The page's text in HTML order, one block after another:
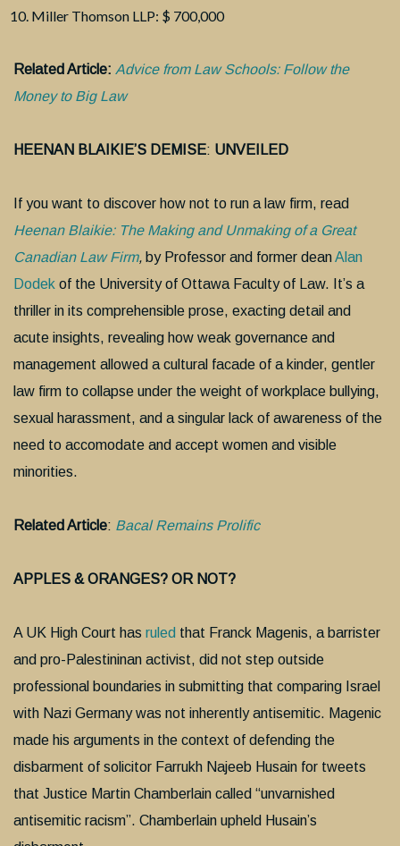
Miller Thomson LLP: $ 700,000
Related Article: Advice from Law Schools: Follow the
Money to Big Law
HEENAN BLAIKIE’S DEMISE: UNVEILED
If you want to discover how not to run a law firm, read
Heenan Blaikie: The Making and Unmaking of a Great
Canadian Law Firm, by Professor and former deanAlan
Dodek of the University of Ottawa Faculty of Law. It’s a
thriller in its comprehensible prose, exacting detail and
acute insights, revealing how weak governance and
management allowed a cultural facade of a kinder, gentler
law firm to collapse under the weight of workplace bullying,
sexual harassment, and a singular lack of awareness of the
need to accomodate and accept women and visible
minorities.
Related Article: Bacal Remains Prolific
APPLES & ORANGES? OR NOT?
A UK High Court has ruled that Franck Magenis, a barrister
and pro-Palestininan activist, did not step outside
professional boundaries in submitting that comparing Israel
with Nazi Germany was not inherently antisemitic. Magenic
made his arguments in the context of defending the
disbarment of solicitor Farrukh Najeeb Husain for tweets
that Justice Martin Chamberlain called “unvarnished
antisemitic racism”. Chamberlain upheld Husain’s